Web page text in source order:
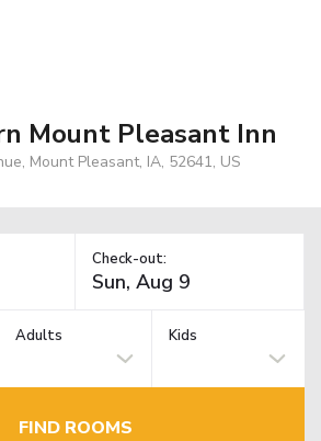
Mount Pleasant Inn
Mount Pleasant, IA, 52641, US
Check-out:
Adults Kids
FIND ROOMS